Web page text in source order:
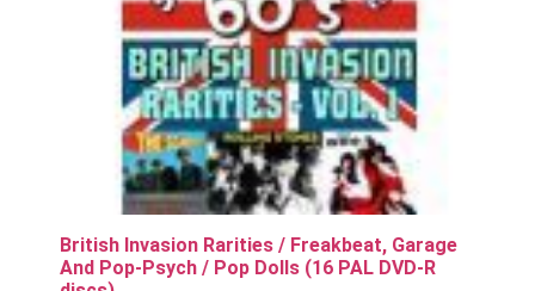
British Invasion Rarities / Freakbeat, Garage
And Pop-Psych / Pop Dolls (16 PAL DVD-R